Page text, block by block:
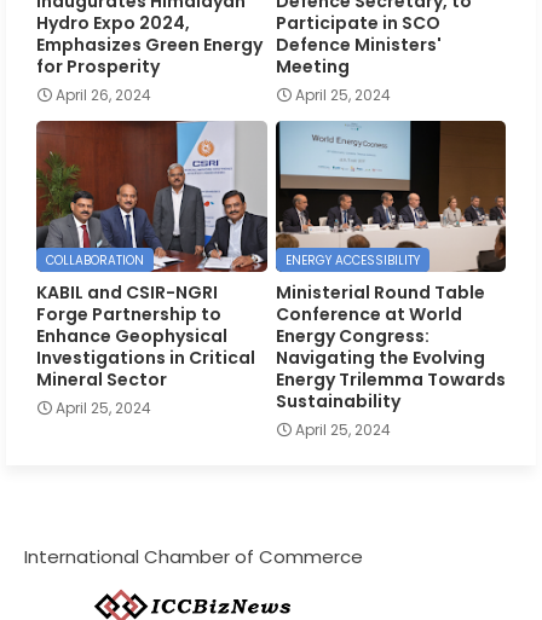
Hydro Expo 2024,
Emphasizes Green Energy
for Prosperity
April 26, 2024
Participate in SCO
Defence Ministers'
Meeting
April 25, 2024
COLLABORATION
KABIL and CSIR-NGRI
Forge Partnership to
Enhance Geophysical
Investigations in Critical
Mineral Sector
April 25, 2024
ENERGY ACCESSIBILITY
Ministerial Round Table
Conference at World
Energy Congress:
Navigating the Evolving
Energy Trilemma Towards
Sustainability
April 25, 2024
International Chamber of Commerce